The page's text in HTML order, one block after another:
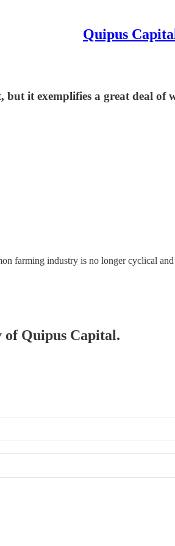
Quipus
it exemplifies a great deal of
farming industry is no longer cyclical
of Quipus Capital.